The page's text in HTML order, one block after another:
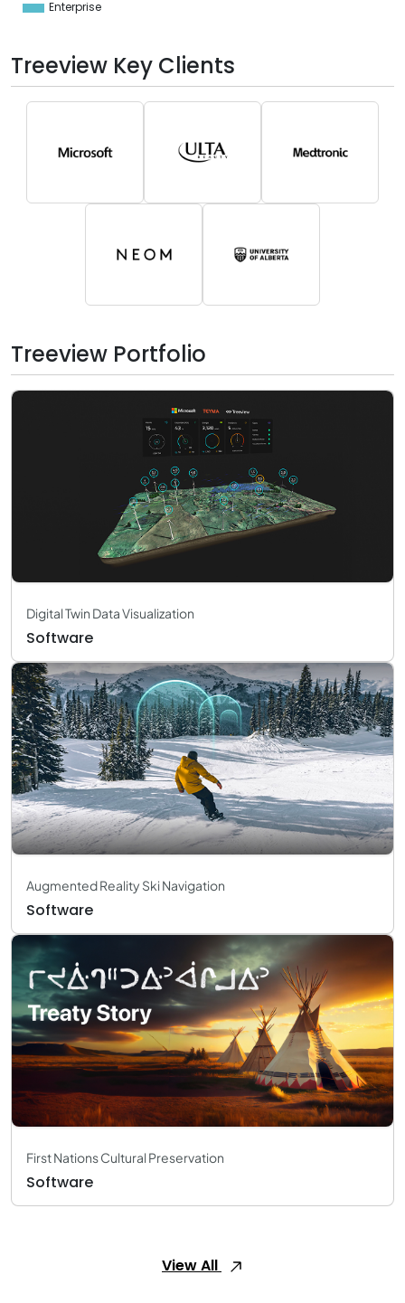
Enterprise
Treeview Key Clients
Treeview Portfolio
Digital Twin Data Visualization
Software
Augmented Reality Ski Navigation
Software
First Nations Cultural Preservation
Software
View All